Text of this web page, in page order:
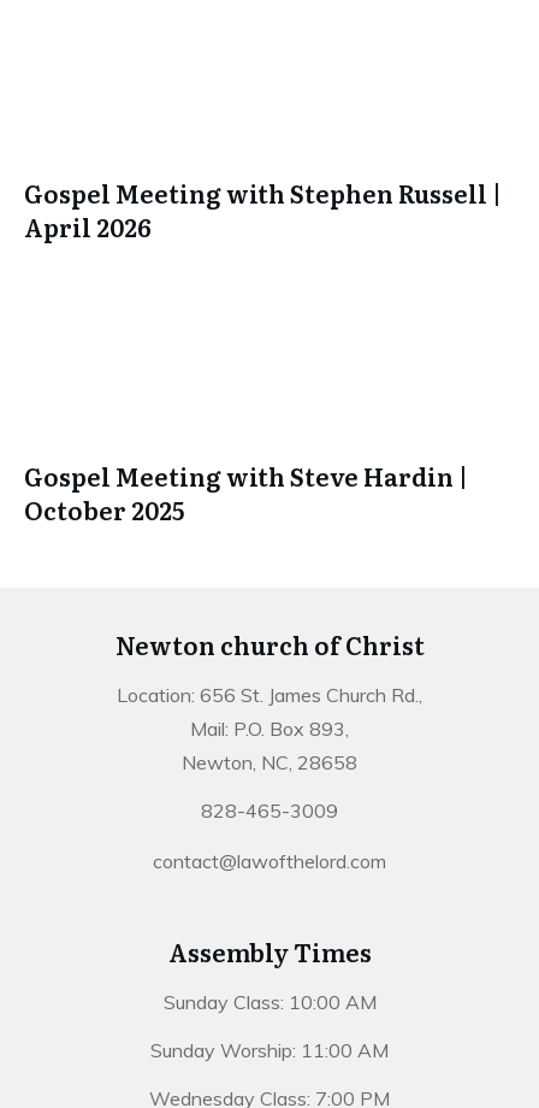
Gospel Meeting with Stephen Russell |
April 2026
Gospel Meeting with Steve Hardin |
October 2025
Newton church of Christ
Location: 656 St. James Church Rd.,
Mail: P.O. Box 893,
Newton, NC, 28658
828-465-3009
contact@lawofthelord.com
Assembly Times
Sunday Class: 10:00 AM
Sunday Worship: 11:00 AM
Wednesday Class: 7:00 PM